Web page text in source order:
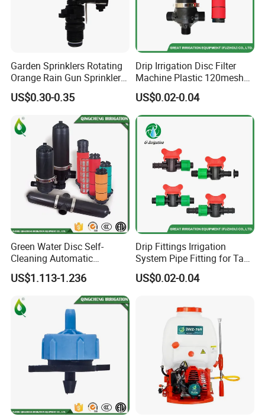
Garden Sprinklers Rotating
Orange Rain Gun Sprinkler
3/4" Garden Lawn Irrigation
Tools
US$0.30-0.35
Drip Irrigation Disc Filter
Machine Plastic 120mesh
Irrigation Disc Filter for
Water Treatment
US$0.02-0.04
Green Water Disc Self-
Cleaning Automatic
Irrigation Filter
US$1.113-1.236
Drip Fittings Irrigation
System Pipe Fitting for Tape
Fitting Connectors Valve
US$0.02-0.04